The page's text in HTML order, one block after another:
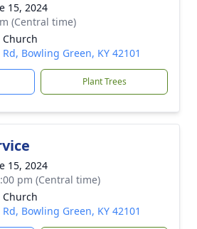
15, 2024
(Central time)
Bowling Green, KY 42101
Plant Trees
15, 2024
pm (Central time)
Bowling Green, KY 42101